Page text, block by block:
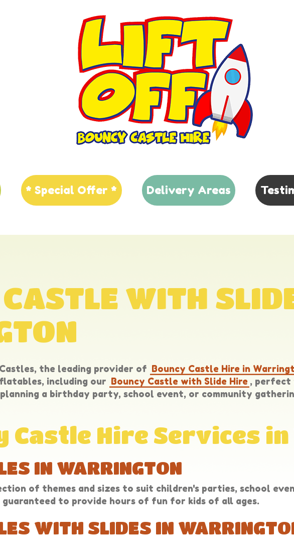
* Special Offer * Delivery Areas
WITH
the leading provider of Bouncy Castle Hire in
including our Bouncy Castle with Slide Hire , perfect
a birthday party, school event, or community
Castle Hire Services
IN WARRINGTON
of themes and sizes to suit children's parties, school
guaranteed to provide hours of fun for kids of all ages.
WITH SLIDES IN